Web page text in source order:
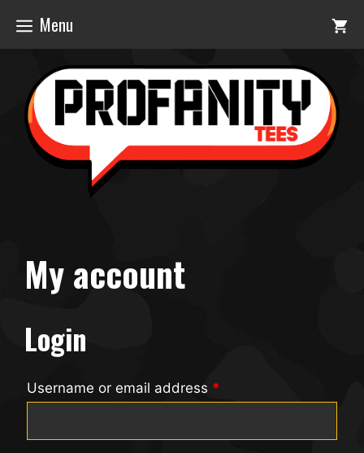
content
Menu
My account
Login
Username or email address *